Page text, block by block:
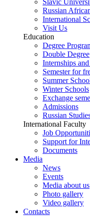
Russian
International
Visit Us
Education
Degree
Double Degree
Internships
Semester for
Summer
Winter Schools
Exchange
Admissions
Russian
International Faculty
Job
Support for
Documents
Media
News
Events
Media about us
Photo gallery
Video gallery
Contacts